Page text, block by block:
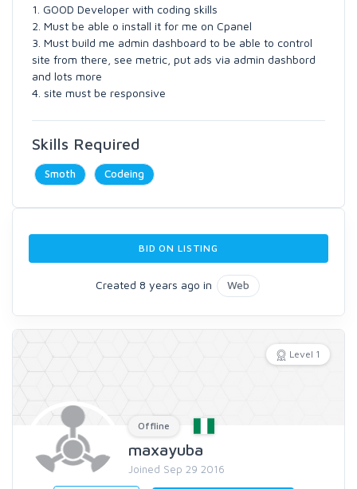
1. GOOD Developer with coding skills
2. Must be able o install it for me on Cpanel
3. Must build me admin dashboard to be able to control
site from there, see metric, put ads via admin dashbord
and lots more
4. site must be responsive
Skills Required
Smoth Codeing
BID ON LISTING
Created 8 years ago in Web
Level 1
Offline
maxayuba
Joined Sep 29 2016